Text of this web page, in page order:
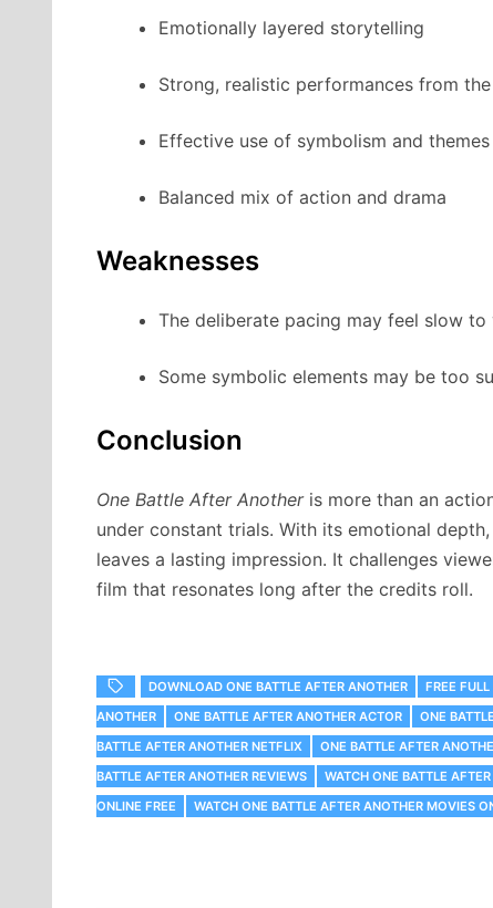
Emotionally layered storytelling
Strong, realistic performances from
Effective use of symbolism and themes
Balanced mix of action and drama
Weaknesses
The deliberate pacing may feel slow
Some symbolic elements may be too
Conclusion
One Battle After Anotheris more than an
under constant trials. With its emotional
leaves a lasting impression. It challenges
film that resonates long after the credits roll.
DOWNLOAD ONE BATTLE AFTER ANOTHER FREE
ANOTHER
ONE BATTLE AFTER ANOTHER ACTOR ONE
BATTLE AFTER ANOTHER NETFLIX
ONE BATTLE AFTER
BATTLE AFTER ANOTHER REVIEWS
WATCH ONE BATTLE
ONLINE FREE
WATCH ONE BATTLE AFTER ANOTHER MOVIES